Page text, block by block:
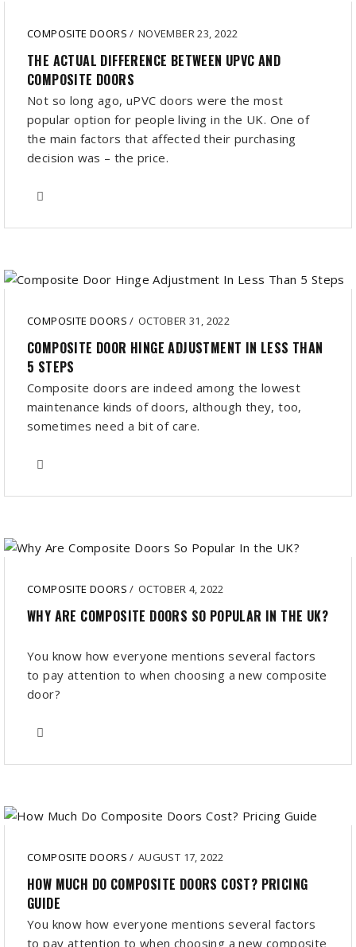
COMPOSITE DOORS/ NOVEMBER 23, 2022
THE ACTUAL DIFFERENCE BETWEEN UPVC AND
COMPOSITE DOORS
Not so long ago, uPVC doors were the most
popular option for people living in the UK. One of
the main factors that affected their purchasing
decision was – the price.
COMPOSITE DOORS/ OCTOBER 31, 2022
COMPOSITE DOOR HINGE ADJUSTMENT IN LESS THAN
5 STEPS
Composite doors are indeed among the lowest
maintenance kinds of doors, although they, too,
sometimes need a bit of care.
COMPOSITE DOORS/ OCTOBER 4, 2022
WHY ARE COMPOSITE DOORS SO POPULAR IN THE UK?
You know how everyone mentions several factors
to pay attention to when choosing a new composite
door?
COMPOSITE DOORS/ AUGUST 17, 2022
HOW MUCH DO COMPOSITE DOORS COST? PRICING
GUIDE
You know how everyone mentions several factors
to pay attention to when choosing a new composite